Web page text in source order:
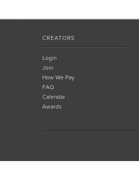
CREATORS
Login
Join
How We Pay
FAQ
Calendar
Awards